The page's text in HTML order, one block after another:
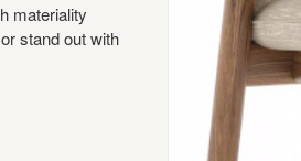
materiality
stand out with